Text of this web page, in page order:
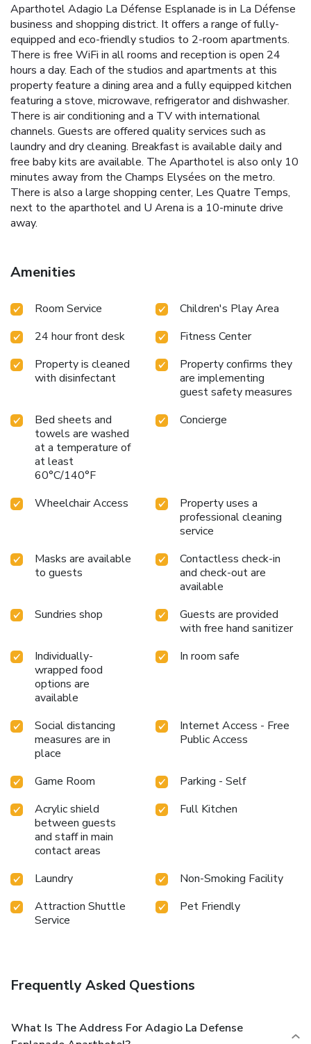
Aparthotel Adagio La Défense Esplanade is in La Défense
business and shopping district. It offers a range of fully-
equipped and eco-friendly studios to 2-room apartments.
There is free WiFi in all rooms and reception is open 24
hours a day. Each of the studios and apartments at this
property feature a dining area and a fully equipped kitchen
featuring a stove, microwave, refrigerator and dishwasher.
There is air conditioning and a TV with international
channels. Guests are offered quality services such as
laundry and dry cleaning. Breakfast is available daily and
free baby kits are available. The Aparthotel is also only 10
minutes away from the Champs Elysées on the metro.
There is also a large shopping center, Les Quatre Temps,
next to the aparthotel and U Arena is a 10-minute drive
away.
Amenities
Room Service
Children's Play Area
24 hour front desk
Fitness Center
Property is cleaned
with disinfectant
Property confirms they
are implementing
guest safety measures
Bed sheets and
towels are washed
at a temperature of
at least
60°C/140°F
Concierge
Wheelchair Access
Property uses a
professional cleaning
service
Masks are available
to guests
Contactless check-in
and check-out are
available
Sundries shop
Guests are provided
with free hand sanitizer
Individually-
wrapped food
options are
available
In room safe
Social distancing
measures are in
place
Internet Access - Free
Public Access
Game Room
Parking - Self
Acrylic shield
between guests
and staff in main
contact areas
Full Kitchen
Laundry
Non-Smoking Facility
Attraction Shuttle
Service
Pet Friendly
Frequently Asked Questions
What Is The Address For Adagio La Defense